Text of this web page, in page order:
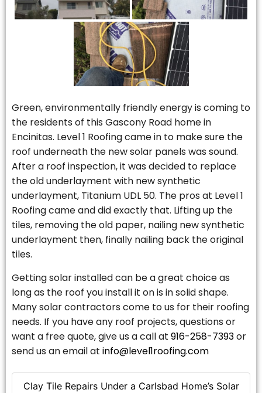
Clay Tile Repairs Under a Carlsbad Home’s Solar
Green, environmentally friendly energy is coming to
the residents of this Gascony Road home in
Encinitas. Level 1 Roofing came in to make sure the
roof underneath the new solar panels was sound.
After a roof inspection, it was decided to replace
the old underlayment with new synthetic
underlayment, Titanium UDL 50. The pros at Level 1
Roofing came and did exactly that. Lifting up the
tiles, removing the old paper, nailing new synthetic
underlayment then, finally nailing back the original
tiles.
Getting solar installed can be a great choice as
long as the roof you install it on is in solid shape.
Many solar contractors come to us for their roofing
needs. If you have any roof projects, questions or
want a free quote, give us a call at 916-258-7393or
send us an email at info@level1roofing.com